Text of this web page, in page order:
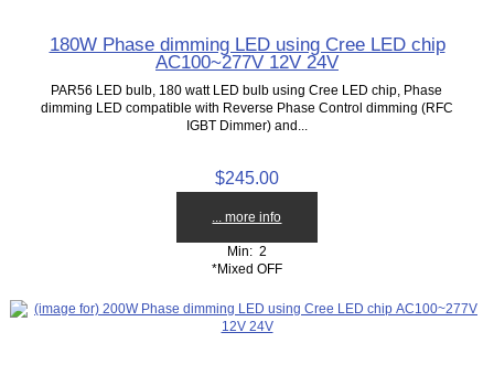
180W Phase dimming LED using Cree LED chip
AC100~277V 12V 24V
PAR56 LED bulb, 180 watt LED bulb using Cree LED chip, Phase
dimming LED compatible with Reverse Phase Control dimming (RFC
IGBT Dimmer) and...
$245.00
... more info
Min: 2
*Mixed OFF